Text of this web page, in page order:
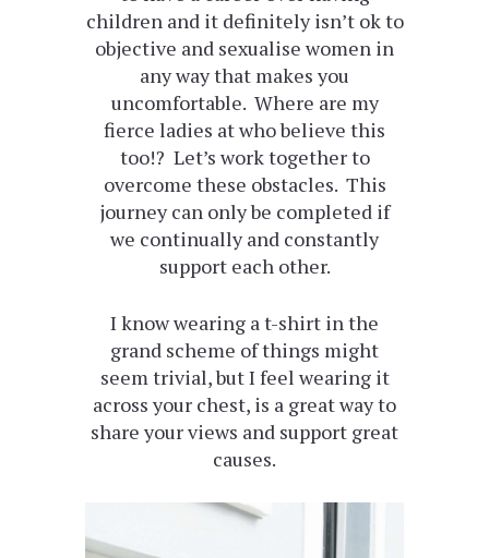
children and it definitely isn’t ok to
objective and sexualise women in
any way that makes you
uncomfortable. Where are my
fierce ladies at who believe this
too!? Let’s work together to
overcome these obstacles. This
journey can only be completed if
we continually and constantly
support each other.
I know wearing a t-shirt in the
grand scheme of things might
seem trivial, but I feel wearing it
across your chest, is a great way to
share your views and support great
causes.